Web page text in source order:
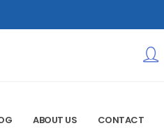
ABOUT US CONTACT